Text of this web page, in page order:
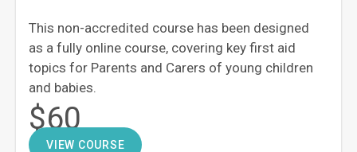
This non-accredited course has been designed
as a fully online course, covering key first aid
topics for Parents and Carers of young children
and babies.
$60
VIEW COURSE